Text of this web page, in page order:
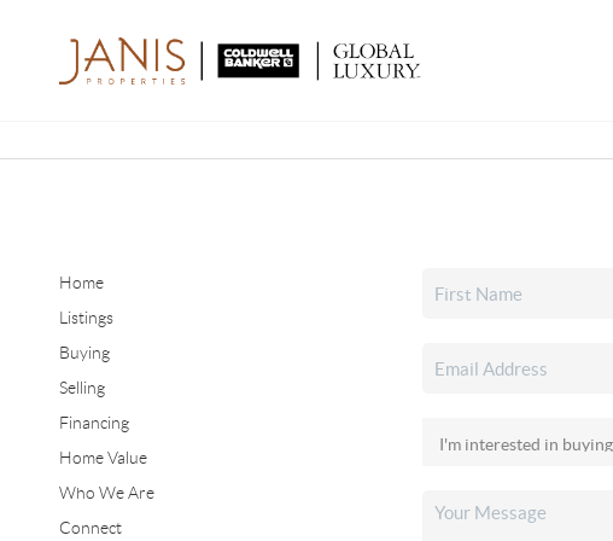
Home
Listings
Buying
Selling
Financing
Home Value
Who We Are
Connect